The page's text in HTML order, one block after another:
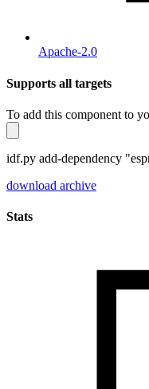
Apache-2.0
Supports all targets
To add this component to
idf.py add-dependency
download archive
Stats